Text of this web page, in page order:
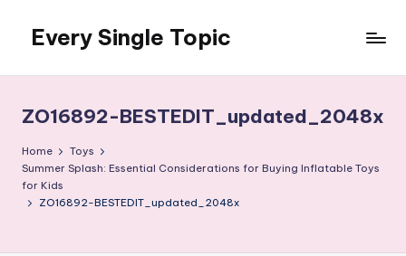
content
Every Single Topic
ZO16892-BESTEDIT_updated_2048x
Home
Toys
Summer Splash: Essential Considerations for Buying Inflatable Toys
for Kids
ZO16892-BESTEDIT_updated_2048x